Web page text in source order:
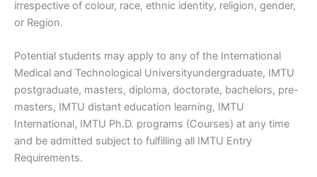
irrespective of colour, race, ethnic identity, religion, gender,
or Region.
Potential students may apply to any of the International
Medical and Technological Universityundergraduate, IMTU
postgraduate, masters, diploma, doctorate, bachelors, pre-
masters, IMTU distant education learning, IMTU
International, IMTU Ph.D. programs (Courses) at any time
and be admitted subject to fulfilling all IMTU Entry
Requirements.